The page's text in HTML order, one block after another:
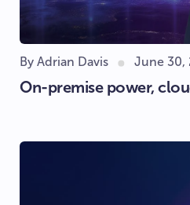
By Adrian Davis June 30,
On-premise power,